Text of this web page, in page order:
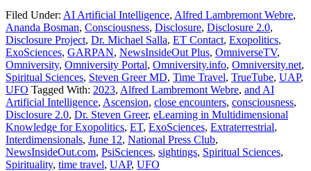
Filed Under: AI Artificial Intelligence, Alfred Lambremont Webre,
Ananda Bosman, Consciousness, Disclosure, Disclosure 2.0,
Disclosure Project, Dr. Michael Salla, ET Contact, Exopolitics,
ExoSciences, GARPAN, NewsInsideOut Plus, OmniverseTV,
Omniversity, Omniversity Portal, Omniversity.info, Omniversity.net,
Spiritual Sciences, Steven Greer MD, Time Travel, TrueTube, UAP,
UFO Tagged With: 2023, Alfred Lambremont Webre, and AI
Artificial Intelligence, Ascension, close encounters, consciousness,
Disclosure 2.0, Dr. Steven Greer, eLearning in Multidimensional
Knowledge for Exopolitics, ET, ExoSciences, Extraterrestrial,
Interdimensionals, June 12, National Press Club,
NewsInsideOut.com, PsiSciences, sightings, Spiritual Sciences,
Spirituality, time travel, UAP, UFO